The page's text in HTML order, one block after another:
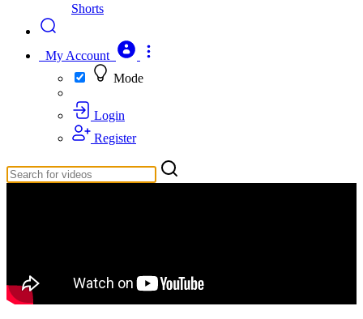
Shorts
My Account
Mode
Login
Register